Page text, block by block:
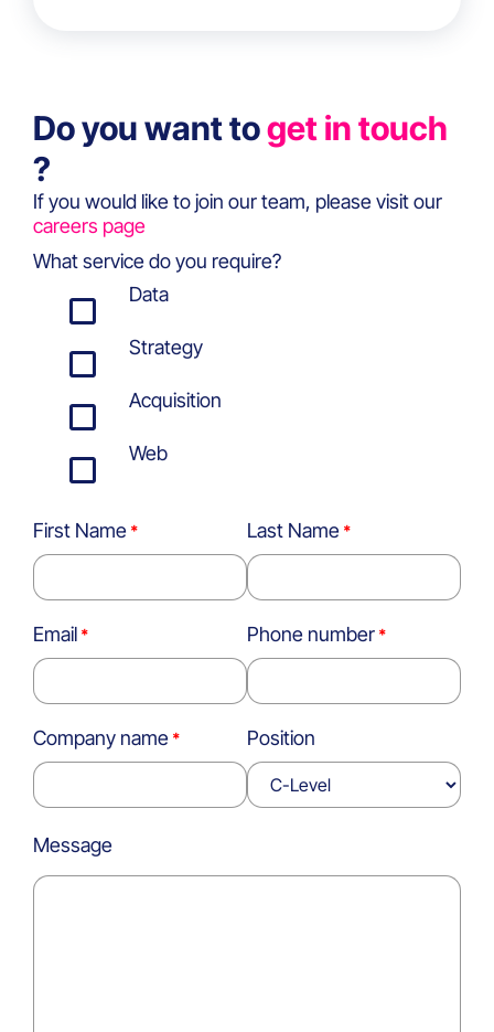
Do you want toget in touch
?
If you would like to join our team, please visit our
careers page
What service do you require?
Data
Strategy
Acquisition
Web
First Name Last Name
Email Phone number
Company name Position
Message